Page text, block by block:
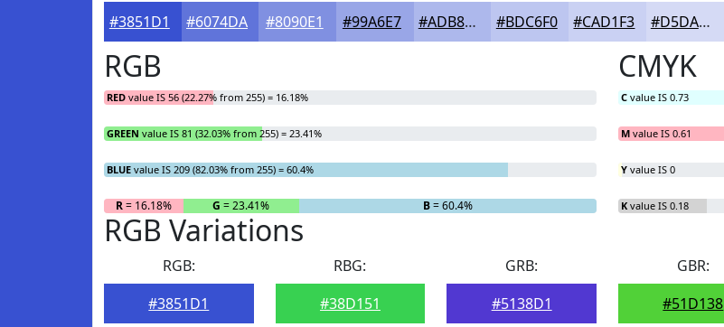
#3851D1 #6074DA #8090E1 #99A6E7 #ADB8EC #BDC6F0 #CAD1F3 #D5DAF5
RGB
RED value IS 56 (22.27% from 255) = 16.18%
GREEN value IS 81 (32.03% from 255) = 23.41%
BLUE value IS 209 (82.03% from 255) = 60.4%
R= 16.18% G = 23.41% B= 60.4%
CMYK
C value IS 0.73
M value IS 0.61
Y value IS 0
K value IS 0.18
RGB Variations
RGB:
#3851D1
RBG:
#38D151
GRB:
#5138D1
GBR:
#51D138